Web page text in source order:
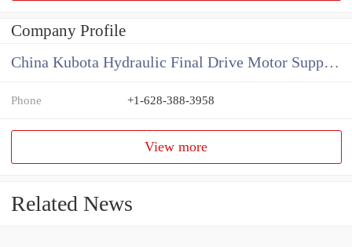
Company Profile
China Kubota Hydraulic Final Drive Motor Supplier
Phone +1-628-388-3958
View more
Related News